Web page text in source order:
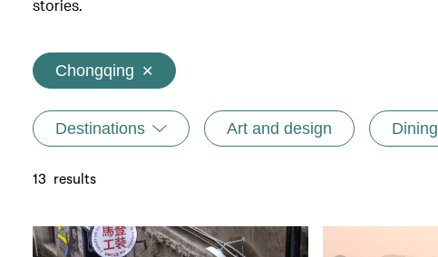
stories.
Chongqing ✕
Destinations Art and design Dining
13 results